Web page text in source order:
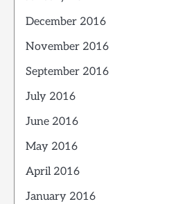
December 2016
November 2016
September 2016
July 2016
June 2016
May 2016
April 2016
January 2016